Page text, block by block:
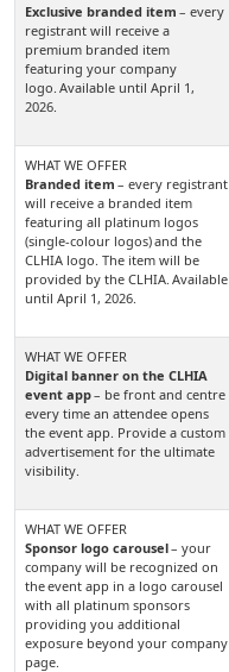
Exclusive branded item – every
registrant will receive a
premium branded item
featuring your company
logo. Available until April 1,
2026.
Branded item – every registrant
will receive a branded item
featuring all platinum logos
(single-colour logos) and the
CLHIA logo. The item will be
provided by the CLHIA. Available
until April 1, 2026.
Digital banner on the CLHIA
event app– be front and centre
every time an attendee opens
the event app. Provide a custom
advertisement for the ultimate
visibility.
Sponsor logo carousel– your
company will be recognized on
the event app in a logo carousel
with all platinum sponsors
providing you additional
exposure beyond your company
page.